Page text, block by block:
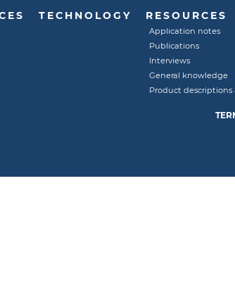
TECHNOLOGY RESOURCES
Application notes
Publications
Interviews
General knowledge
Product